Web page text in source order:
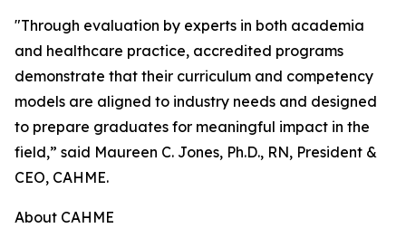
"Through evaluation by experts in both academia
and healthcare practice, accredited programs
demonstrate that their curriculum and competency
models are aligned to industry needs and designed
to prepare graduates for meaningful impact in the
field,” said Maureen C. Jones, Ph.D., RN, President &
CEO, CAHME.
About CAHME